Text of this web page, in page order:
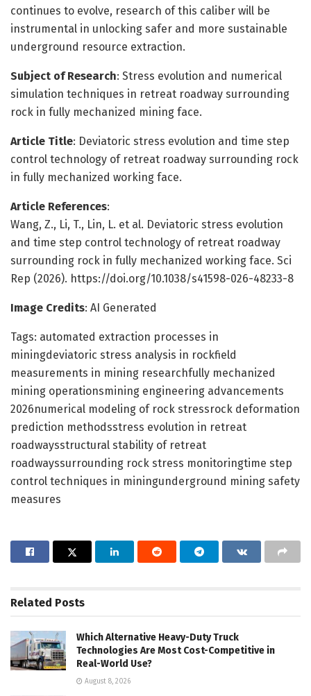
continues to evolve, research of this caliber will be
instrumental in unlocking safer and more sustainable
underground resource extraction.
Subject of Research: Stress evolution and numerical
simulation techniques in retreat roadway surrounding
rock in fully mechanized mining face.
Article Title: Deviatoric stress evolution and time step
control technology of retreat roadway surrounding rock
in fully mechanized working face.
Article References:
Wang, Z., Li, T., Lin, L. et al. Deviatoric stress evolution
and time step control technology of retreat roadway
surrounding rock in fully mechanized working face. Sci
Rep (2026). https://doi.org/10.1038/s41598-026-48233-8
Image Credits: AI Generated
Tags: automated extraction processes in
miningdeviatoric stress analysis in rockfield
measurements in mining researchfully mechanized
mining operationsmining engineering advancements
2026numerical modeling of rock stressrock deformation
prediction methodsstress evolution in retreat
roadwaysstructural stability of retreat
roadwayssurrounding rock stress monitoringtime step
control techniques in miningunderground mining safety
measures
Related Posts
Which Alternative Heavy-Duty Truck
Technologies Are Most Cost-Competitive in
Real-World Use?
August 8, 2026